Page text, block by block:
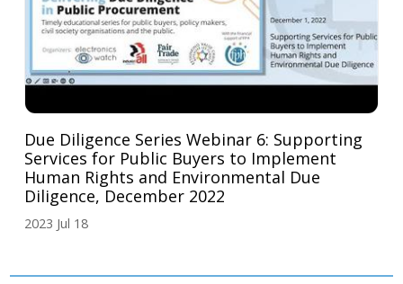
Due Diligence Series Webinar 6: Supporting
Services for Public Buyers to Implement
Human Rights and Environmental Due
Diligence, December 2022
2023 Jul 18